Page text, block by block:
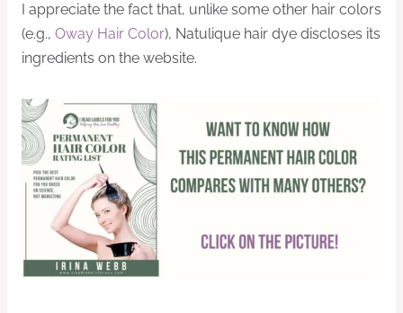
I appreciate the fact that, unlike some other hair colors
(e.g., Oway Hair Color), Natulique hair dye discloses its
ingredients on the website.